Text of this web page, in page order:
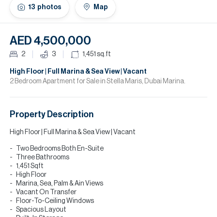
13 photos Map
AED 4,500,000
2 3 1,451 sq.ft
High Floor | Full Marina & Sea View | Vacant
2 Bedroom Apartment for Sale in Stella Maris, Dubai Marina.
Property Description
High Floor | Full Marina & Sea View | Vacant
Two Bedrooms Both En-Suite
Three Bathrooms
1,451 Sqft
High Floor
Marina, Sea, Palm & Ain Views
Vacant On Transfer
Floor-To-Ceiling Windows
Spacious Layout